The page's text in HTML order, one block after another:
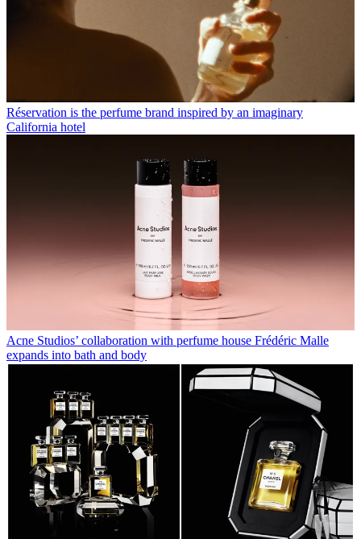
Réservation is the perfume brand inspired by an imaginary
California hotel
Acne Studios’ collaboration with perfume house Frédéric Malle
expands into bath and body